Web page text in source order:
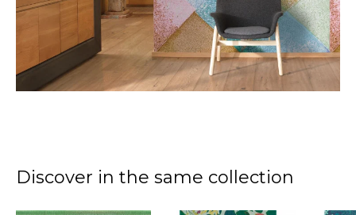
Discover in the same collection